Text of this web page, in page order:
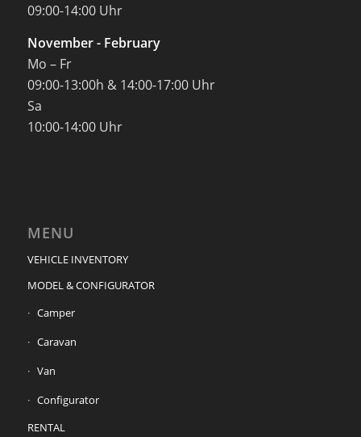
09:00-14:00 Uhr
November - February
Mo – Fr
09:00-13:00h & 14:00-17:00 Uhr
Sa
10:00-14:00 Uhr
MENU
VEHICLE INVENTORY
MODEL & CONFIGURATOR
Camper
Caravan
Van
Configurator
RENTAL